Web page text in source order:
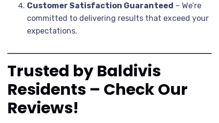
Customer Satisfaction Guaranteed – We’re
committed to delivering results that exceed your
expectations.
Trusted by Baldivis
Residents – Check Our
Reviews!